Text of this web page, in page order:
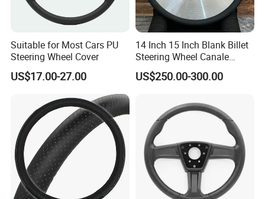
enhance LONGWIN GROUP independent innovation ability,
we continuously perform technical exchanges and
cooperation with famous universities in the PRC and has
established research bases with them. For LONGWIN
GROUP to become a globalized competitive leading
manufacturer soon, we have laid a solid foundation.
LONGWIN GROUP has a wide range of products of its own
professional design and production, such as Batteries,
Transportation, Renewable Energy, Auto and motorcycle
accessories to fulfill the diverse needs of the world.
Suitable for Most Cars PU
Steering Wheel Cover
US$17.00-27.00
14 Inch 15 Inch Blank Billet
Steering Wheel Canale
Sports Custom Steering
Wheel
US$250.00-300.00